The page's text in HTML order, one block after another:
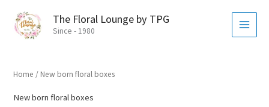
content
The Floral Lounge by TPG
Since - 1980
Home / New born floral boxes
New born floral boxes